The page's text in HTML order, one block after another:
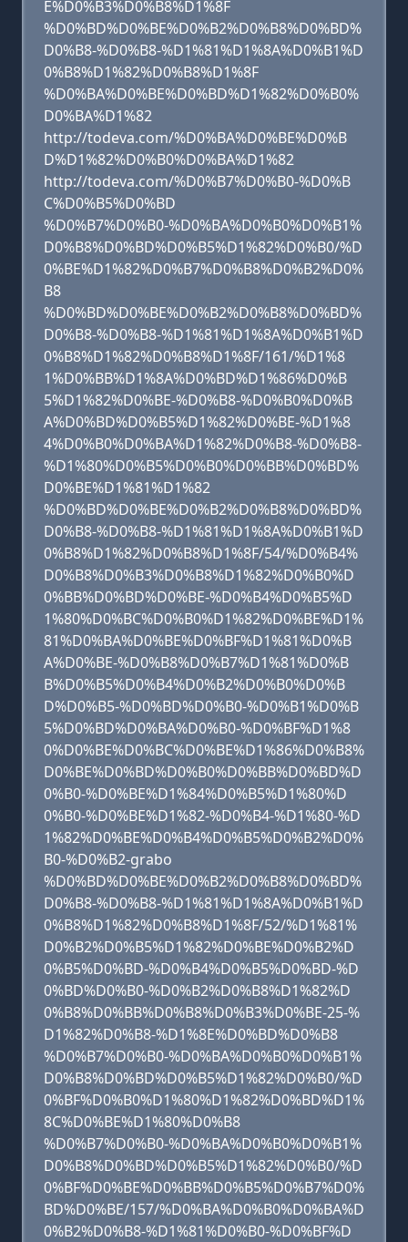
E%D0%B3%D0%B8%D1%8F
%D0%BD%D0%BE%D0%B2%D0%B8%D0%BD%
D0%B8-%D0%B8-%D1%81%D1%8A%D0%B1%D
0%B8%D1%82%D0%B8%D1%8F
%D0%BA%D0%BE%D0%BD%D1%82%D0%B0%
D0%BA%D1%82
http://todeva.com/%D0%BA%D0%BE%D0%B
D%D1%82%D0%B0%D0%BA%D1%82
http://todeva.com/%D0%B7%D0%B0-%D0%B
C%D0%B5%D0%BD
%D0%B7%D0%B0-%D0%BA%D0%B0%D0%B1%
D0%B8%D0%BD%D0%B5%D1%82%D0%B0/%D
0%BE%D1%82%D0%B7%D0%B8%D0%B2%D0%
B8
%D0%BD%D0%BE%D0%B2%D0%B8%D0%BD%
D0%B8-%D0%B8-%D1%81%D1%8A%D0%B1%D
0%B8%D1%82%D0%B8%D1%8F/161/%D1%8
1%D0%BB%D1%8A%D0%BD%D1%86%D0%B
5%D1%82%D0%BE-%D0%B8-%D0%B0%D0%B
A%D0%BD%D0%B5%D1%82%D0%BE-%D1%8
4%D0%B0%D0%BA%D1%82%D0%B8-%D0%B8-
%D1%80%D0%B5%D0%B0%D0%BB%D0%BD%
D0%BE%D1%81%D1%82
%D0%BD%D0%BE%D0%B2%D0%B8%D0%BD%
D0%B8-%D0%B8-%D1%81%D1%8A%D0%B1%D
0%B8%D1%82%D0%B8%D1%8F/54/%D0%B4%
D0%B8%D0%B3%D0%B8%D1%82%D0%B0%D
0%BB%D0%BD%D0%BE-%D0%B4%D0%B5%D
1%80%D0%BC%D0%B0%D1%82%D0%BE%D1%
81%D0%BA%D0%BE%D0%BF%D1%81%D0%B
A%D0%BE-%D0%B8%D0%B7%D1%81%D0%B
B%D0%B5%D0%B4%D0%B2%D0%B0%D0%B
D%D0%B5-%D0%BD%D0%B0-%D0%B1%D0%B
5%D0%BD%D0%BA%D0%B0-%D0%BF%D1%8
0%D0%BE%D0%BC%D0%BE%D1%86%D0%B8%
D0%BE%D0%BD%D0%B0%D0%BB%D0%BD%D
0%B0-%D0%BE%D1%84%D0%B5%D1%80%D
0%B0-%D0%BE%D1%82-%D0%B4-%D1%80-%D
1%82%D0%BE%D0%B4%D0%B5%D0%B2%D0%
B0-%D0%B2-grabo
%D0%BD%D0%BE%D0%B2%D0%B8%D0%BD%
D0%B8-%D0%B8-%D1%81%D1%8A%D0%B1%D
0%B8%D1%82%D0%B8%D1%8F/52/%D1%81%
D0%B2%D0%B5%D1%82%D0%BE%D0%B2%D
0%B5%D0%BD-%D0%B4%D0%B5%D0%BD-%D
0%BD%D0%B0-%D0%B2%D0%B8%D1%82%D
0%B8%D0%BB%D0%B8%D0%B3%D0%BE-25-%
D1%82%D0%B8-%D1%8E%D0%BD%D0%B8
%D0%B7%D0%B0-%D0%BA%D0%B0%D0%B1%
D0%B8%D0%BD%D0%B5%D1%82%D0%B0/%D
0%BF%D0%B0%D1%80%D1%82%D0%BD%D1%
8C%D0%BE%D1%80%D0%B8
%D0%B7%D0%B0-%D0%BA%D0%B0%D0%B1%
D0%B8%D0%BD%D0%B5%D1%82%D0%B0/%D
0%BF%D0%BE%D0%BB%D0%B5%D0%B7%D0%
BD%D0%BE/157/%D0%BA%D0%B0%D0%BA%D
0%B2%D0%B8-%D1%81%D0%B0-%D0%BF%D